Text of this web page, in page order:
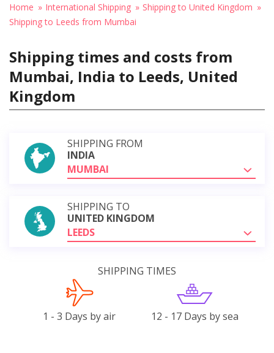
Home International Shipping
Shipping to United Kingdom
Shipping to Leeds from Mumbai
Shipping times and costs from
Mumbai, India to Leeds, United
Kingdom
SHIPPING FROM
INDIA
MUMBAI
SHIPPING TO
UNITED KINGDOM
LEEDS
SHIPPING TIMES
1 - 3 Days by air 12 - 17 Days by sea